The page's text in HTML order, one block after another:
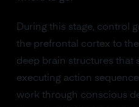
During this stage, control
the prefrontal cortex to the
deep brain structures that
executing action
work through conscious